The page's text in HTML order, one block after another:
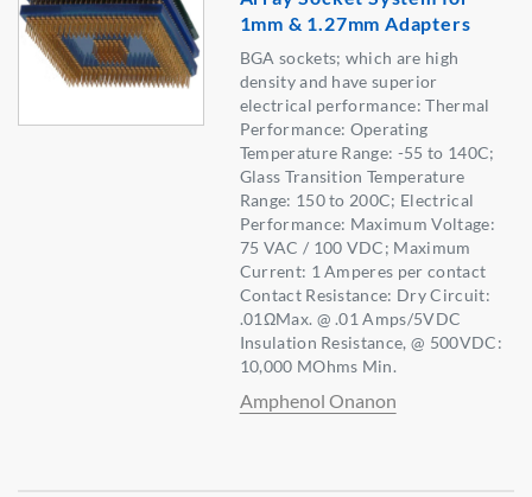
1mm & 1.27mm Adapters
BGA sockets; which are high
density and have superior
electrical performance: Thermal
Performance: Operating
Temperature Range: -55 to 140C;
Glass Transition Temperature
Range: 150 to 200C; Electrical
Performance: Maximum Voltage:
75 VAC / 100 VDC; Maximum
Current: 1 Amperes per contact
Contact Resistance: Dry Circuit:
.01ΩMax. @ .01 Amps/5VDC
Insulation Resistance, @ 500VDC:
10,000 MOhms Min.
Amphenol Onanon